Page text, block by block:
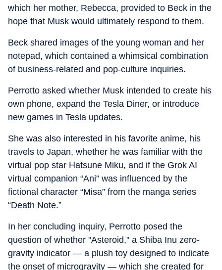
which her mother, Rebecca, provided to Beck in the
hope that Musk would ultimately respond to them.
Beck shared images of the young woman and her
notepad, which contained a whimsical combination
of business-related and pop-culture inquiries.
Perrotto asked whether Musk intended to create his
own phone, expand the Tesla Diner, or introduce
new games in Tesla updates.
She was also interested in his favorite anime, his
travels to Japan, whether he was familiar with the
virtual pop star Hatsune Miku, and if the Grok AI
virtual companion “Ani” was influenced by the
fictional character “Misa” from the manga series
“Death Note.”
In her concluding inquiry, Perrotto posed the
question of whether "Asteroid," a Shiba Inu zero-
gravity indicator — a plush toy designed to indicate
the onset of microgravity — which she created for